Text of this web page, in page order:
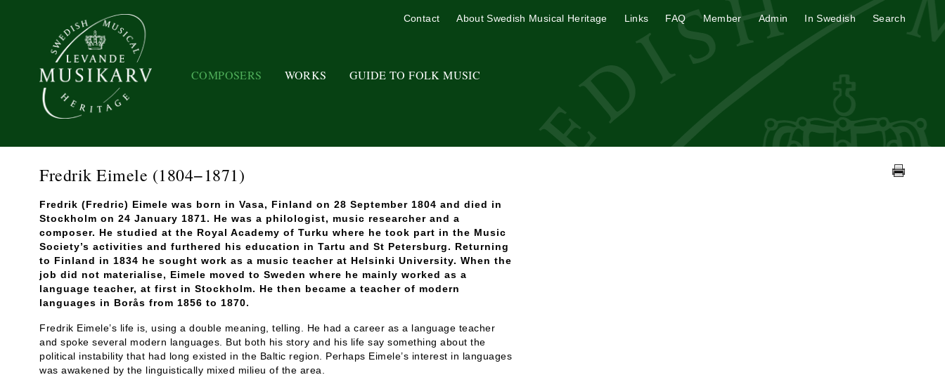
COMPOSERS WORKS GUIDE TO FOLK MUSIC
Contact About Swedish Musical Heritage Links FAQ Member Admin In Swedish Search
Fredrik Eimele (1804−1871)
Fredrik (Fredric) Eimele was born in Vasa, Finland on 28 September 1804 and died in
Stockholm on 24 January 1871. He was a philologist, music researcher and a
composer. He studied at the Royal Academy of Turku where he took part in the Music
Society’s activities and furthered his education in Tartu and St Petersburg. Returning
to Finland in 1834 he sought work as a music teacher at Helsinki University. When the
job did not materialise, Eimele moved to Sweden where he mainly worked as a
language teacher, at first in Stockholm. He then became a teacher of modern
languages in Borås from 1856 to 1870.
Fredrik Eimele’s life is, using a double meaning, telling. He had a career as a language teacher
and spoke several modern languages. But both his story and his life say something about the
political instability that had long existed in the Baltic region. Perhaps Eimele’s interest in languages
was awakened by the linguistically mixed milieu of the area.